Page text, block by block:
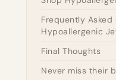
Frequently
Hypoallergenic
Final Thoughts
Never miss their